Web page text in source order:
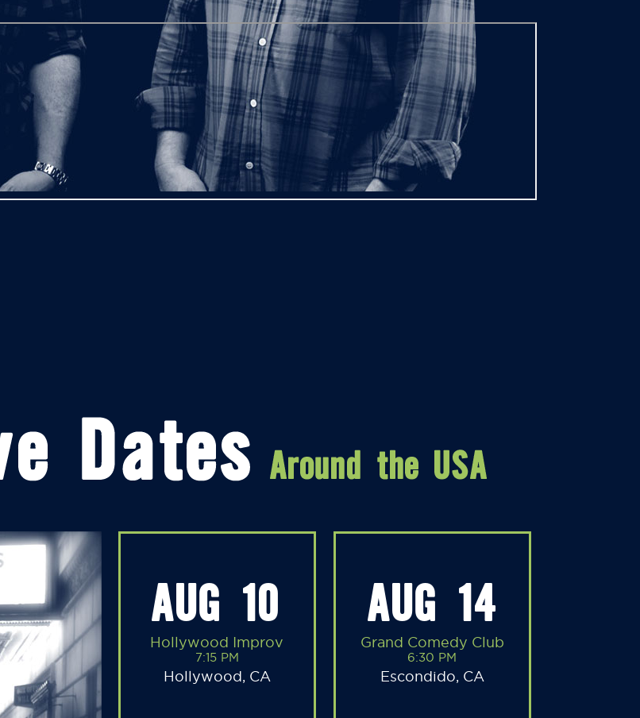
AUG 10
Hollywood Improv
7:15 PM
Hollywood, CA
AUG 14
Grand Comedy Club
6:30 PM
Escondido, CA